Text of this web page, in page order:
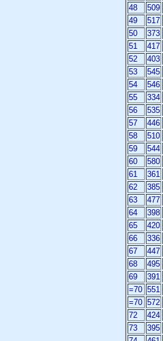
48
509
49
517
50
373
51
417
52
403
53
545
54
546
55
334
56
535
57
446
58
510
59
544
60
580
61
361
62
385
63
477
64
398
65
420
66
336
67
447
68
495
69
391
=70 551
=70 572
72
424
73
395